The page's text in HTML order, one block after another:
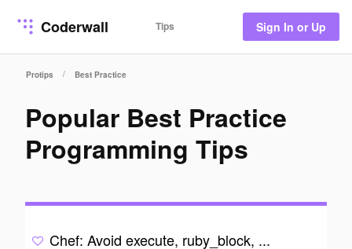
Coderwall Tips Sign In or Up
Protips / Best Practice
Popular Best Practice
Programming Tips
Chef: Avoid execute, ruby_block, ...